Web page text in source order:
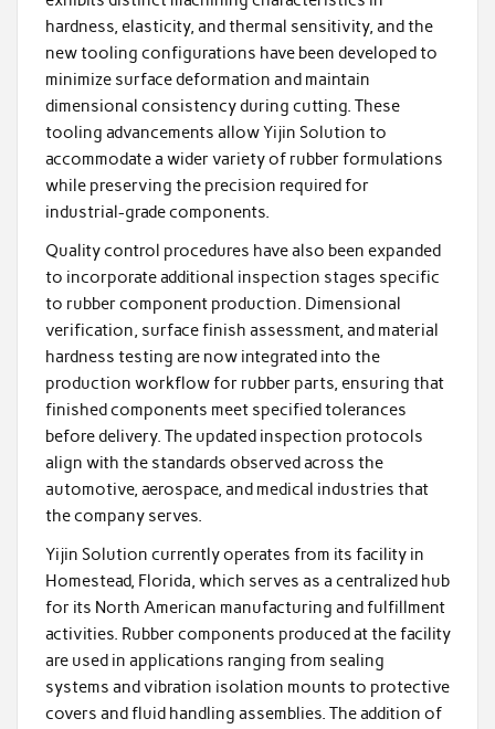
hardness, elasticity, and thermal sensitivity, and the
new tooling configurations have been developed to
minimize surface deformation and maintain
dimensional consistency during cutting. These
tooling advancements allow Yijin Solution to
accommodate a wider variety of rubber formulations
while preserving the precision required for
industrial-grade components.
Quality control procedures have also been expanded
to incorporate additional inspection stages specific
to rubber component production. Dimensional
verification, surface finish assessment, and material
hardness testing are now integrated into the
production workflow for rubber parts, ensuring that
finished components meet specified tolerances
before delivery. The updated inspection protocols
align with the standards observed across the
automotive, aerospace, and medical industries that
the company serves.
Yijin Solution currently operates from its facility in
Homestead, Florida, which serves as a centralized hub
for its North American manufacturing and fulfillment
activities. Rubber components produced at the facility
are used in applications ranging from sealing
systems and vibration isolation mounts to protective
covers and fluid handling assemblies. The addition of